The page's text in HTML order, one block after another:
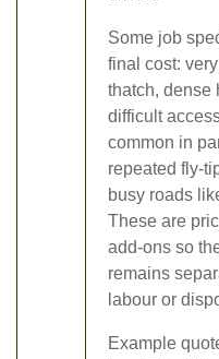
Some job
final cost:
thatch, dense
difficult
common in
repeated fly-
busy roads
These are
add-ons so
remains
labour or
Example